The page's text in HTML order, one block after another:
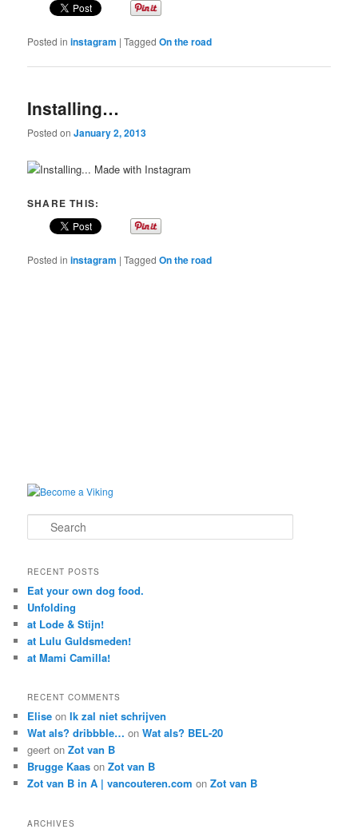
Posted in instagram |Tagged On the road
Installing…
Posted onJanuary 2, 2013
Made with Instagram
SHARE THIS:
Posted in instagram |Tagged On the road
Search
RECENT POSTS
Eat your own dog food.
Unfolding
at Lode & Stijn!
at Lulu Guldsmeden!
at Mami Camilla!
RECENT COMMENTS
Elise onIk zal niet schrijven
Wat als? dribbble… onWat als? BEL-20
geert onZot van B
Brugge Kaas onZot van B
Zot van B in A | vancouteren.com onZot van B
ARCHIVES